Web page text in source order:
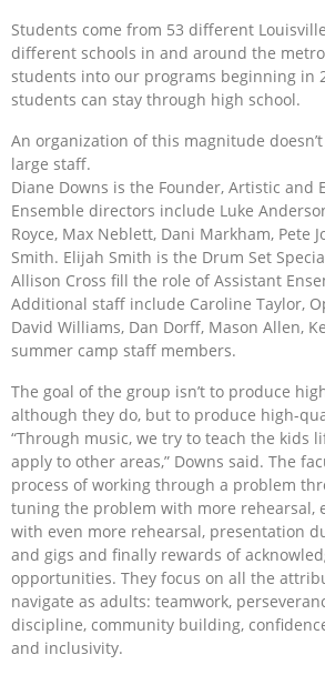
Students come from 53 different
different schools in and around the
students into our programs beginning in
students can stay through high school.
An organization of this magnitude
large staff.
Diane Downs is the Founder, Artistic and
Ensemble directors include Luke
Royce, Max Neblett, Dani Markham, Pete
Smith. Elijah Smith is the Drum Set
Allison Cross fill the role of Assistant
Additional staff include Caroline Taylor,
David Williams, Dan Dorff, Mason Allen,
summer camp staff members.
The goal of the group isn’t to produce
although they do, but to produce high-
“Through music, we try to teach the kids
apply to other areas,” Downs said. The
process of working through a problem
tuning the problem with more rehearsal,
with even more rehearsal, presentation
and gigs and finally rewards of
opportunities. They focus on all the
navigate as adults: teamwork,
discipline, community building,
and inclusivity.